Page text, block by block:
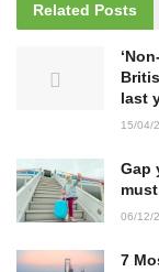
Related Posts
last
15/04/
Gap
06/12/
7